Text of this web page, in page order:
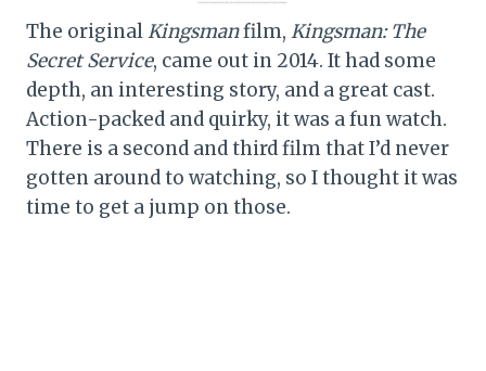
The originalKingsmanfilm, Kingsman: The
Secret Service, came out in 2014. It had some
depth, an interesting story, and a great cast.
Action-packed and quirky, it was a fun watch.
There is a second and third film that I’d never
gotten around to watching, so I thought it was
time to get a jump on those.